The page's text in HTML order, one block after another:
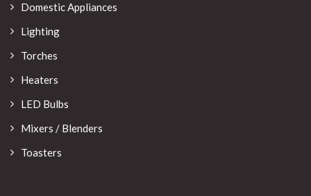
Domestic Appliances
Lighting
Torches
Heaters
LED Bulbs
Mixers / Blenders
Toasters